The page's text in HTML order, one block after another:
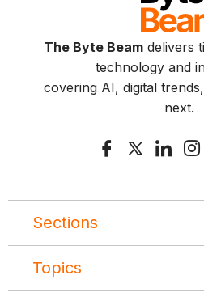
The Byte Beamdelivers
technology and
covering AI, digital
next.
Sections
Topics